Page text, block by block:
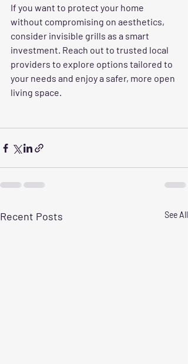
If you want to protect your home
without compromising on aesthetics,
consider invisible grills as a smart
investment. Reach out to trusted local
providers to explore options tailored to
your needs and enjoy a safer, more open
living space.
Recent Posts See All